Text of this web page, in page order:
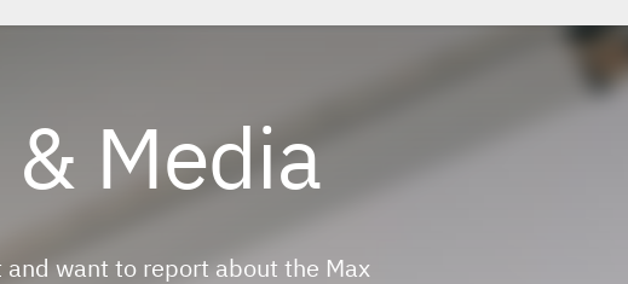
& Media
and want to report about the Max